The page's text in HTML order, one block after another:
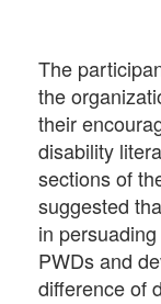
The
the
their
disability
sections of
suggested
in
PWDs and
difference of